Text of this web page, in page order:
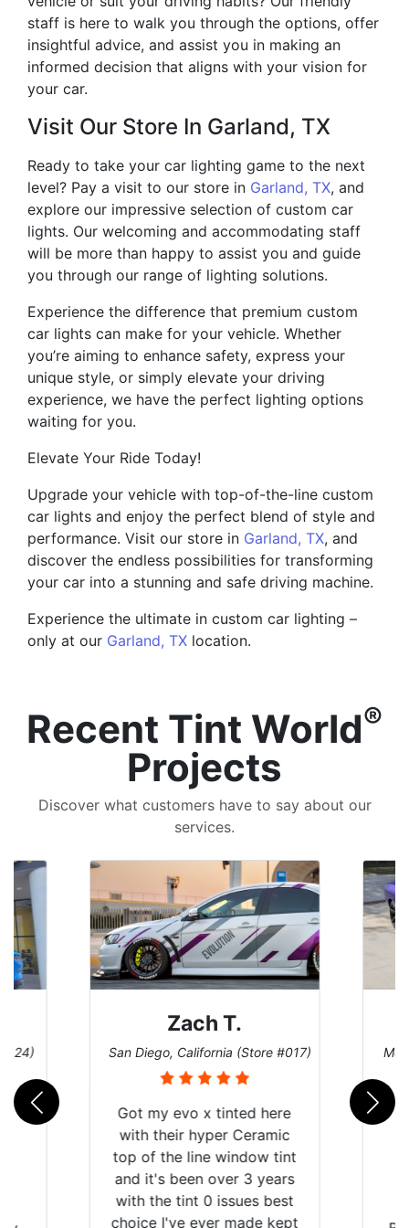
staff is here to walk you through the options, offer
insightful advice, and assist you in making an
informed decision that aligns with your vision for
your car.
Visit Our Store In Garland, TX
Ready to take your car lighting game to the next
level? Pay a visit to our store in Garland, TX, and
explore our impressive selection of custom car
lights. Our welcoming and accommodating staff
will be more than happy to assist you and guide
you through our range of lighting solutions.
Experience the difference that premium custom
car lights can make for your vehicle. Whether
you’re aiming to enhance safety, express your
unique style, or simply elevate your driving
experience, we have the perfect lighting options
waiting for you.
Elevate Your Ride Today!
Upgrade your vehicle with top-of-the-line custom
car lights and enjoy the perfect blend of style and
performance. Visit our store in Garland, TX, and
discover the endless possibilities for transforming
your car into a stunning and safe driving machine.
Experience the ultimate in custom car lighting –
only at our Garland, TX location.
Recent Tint World®
Projects
Discover what customers have to say about our
services.
(Store #017)
x tinted here
window tint
ever made kept
Melbourne, Florida (Store #113)